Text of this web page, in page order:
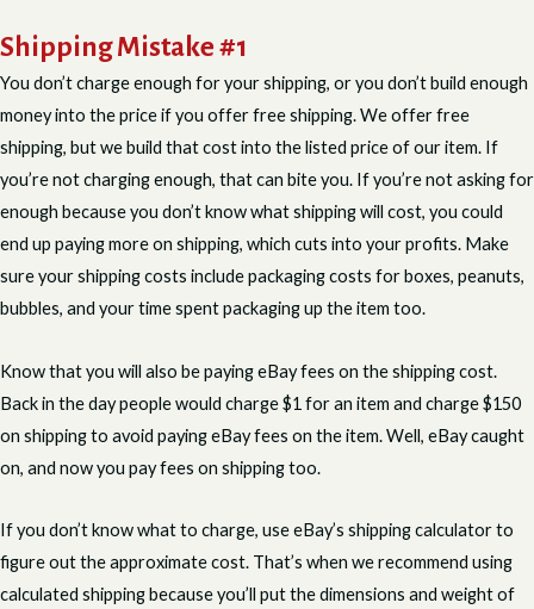
Shipping Mistake #1
You don’t charge enough for your shipping, or you don’t build enough
money into the price if you offer free shipping. We offer free
shipping, but we build that cost into the listed price of our item. If
you’re not charging enough, that can bite you. If you’re not asking for
enough because you don’t know what shipping will cost, you could
end up paying more on shipping, which cuts into your profits. Make
sure your shipping costs include packaging costs for boxes, peanuts,
bubbles, and your time spent packaging up the item too.
Know that you will also be paying eBay fees on the shipping cost.
Back in the day people would charge $1 for an item and charge $150
on shipping to avoid paying eBay fees on the item. Well, eBay caught
on, and now you pay fees on shipping too.
If you don’t know what to charge, use eBay’s shipping calculator to
figure out the approximate cost. That’s when we recommend using
calculated shipping because you’ll put the dimensions and weight of